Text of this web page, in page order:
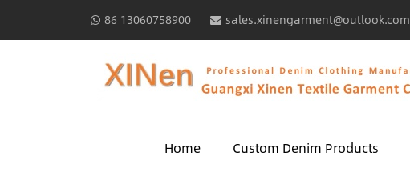
86 13060758900 sales.xinengarment@outlook.com
Home Custom Denim Products